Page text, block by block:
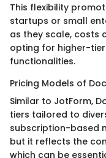
This flexibility
startups or small
as they scale, costs
opting for higher-
functionalities.
Pricing Models of
Similar to JotForm,
tiers tailored to
subscription-based
but it reflects the
which can be